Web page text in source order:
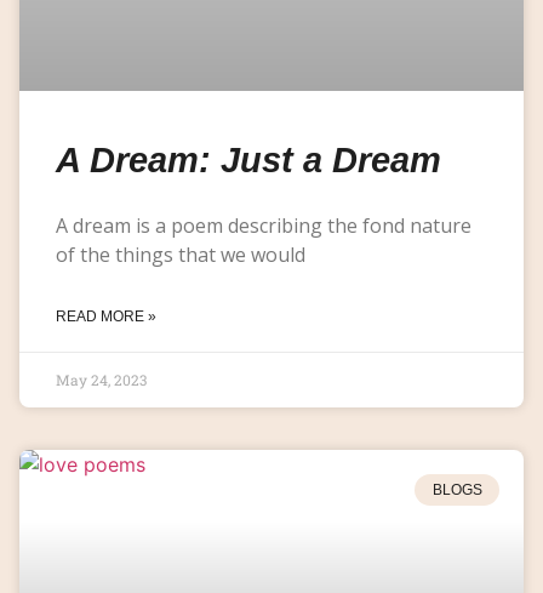
A Dream: Just a Dream
A dream is a poem describing the fond nature
of the things that we would
READ MORE »
May 24, 2023
BLOGS